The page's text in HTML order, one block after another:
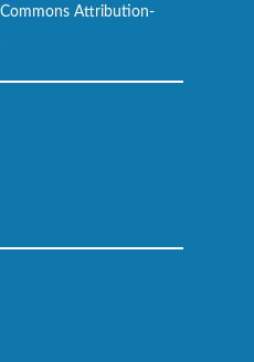
Attribution-